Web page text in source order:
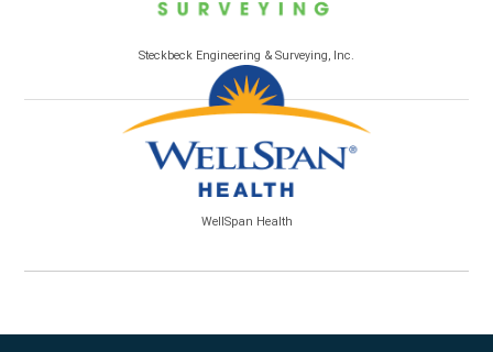
Steckbeck Engineering & Surveying, Inc.
WellSpan Health